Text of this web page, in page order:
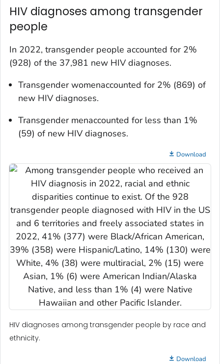
HIV diagnoses among transgender
people
In 2022, transgender people accounted for 2%
(928) of the 37,981 new HIV diagnoses.
Transgender womenaccounted for 2% (869) of
new HIV diagnoses.
Transgender menaccounted for less than 1%
(59) of new HIV diagnoses.
Download
HIV diagnoses among transgender people by race and
ethnicity.
Download